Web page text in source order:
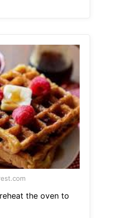
the oven to